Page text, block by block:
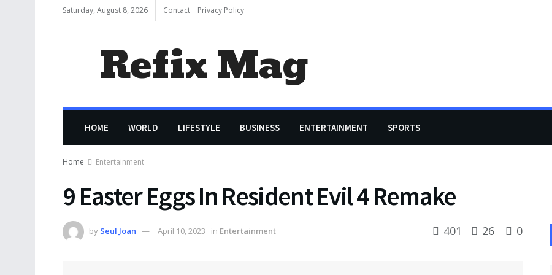
Saturday, August 8, 2026 Contact Privacy Policy
Refix Mag
HOME WORLD LIFESTYLE BUSINESS ENTERTAINMENT SPORTS
Home Entertainment
9 Easter Eggs In Resident Evil 4 Remake
by Seul Joan April 10, 2023 in Entertainment 401 26 0